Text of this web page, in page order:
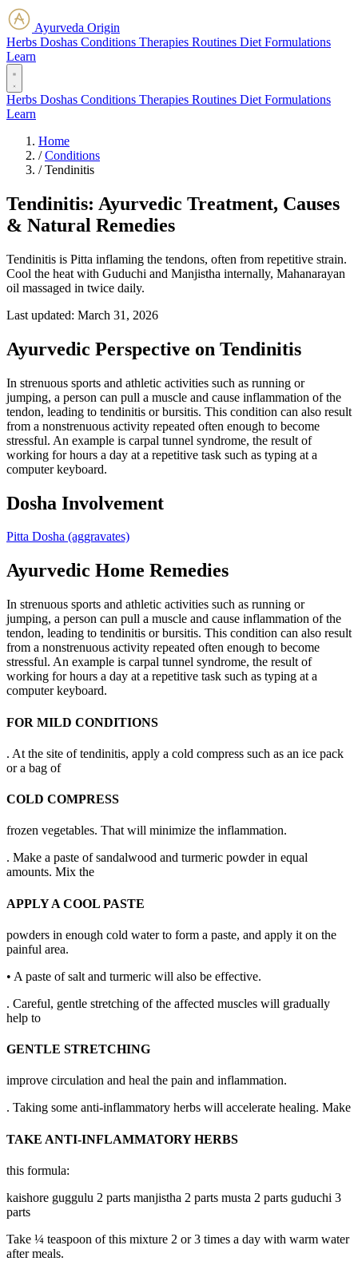
Ayurveda Origin
Herbs Doshas Conditions Therapies Routines Diet Formulations
Learn
Herbs Doshas Conditions Therapies Routines Diet Formulations
Learn
Home
/ Conditions
/ Tendinitis
Tendinitis: Ayurvedic Treatment, Causes
& Natural Remedies
Tendinitis is Pitta inflaming the tendons, often from repetitive strain.
Cool the heat with Guduchi and Manjistha internally, Mahanarayan
oil massaged in twice daily.
Last updated: March 31, 2026
Ayurvedic Perspective on Tendinitis
In strenuous sports and athletic activities such as running or
jumping, a person can pull a muscle and cause inflammation of the
tendon, leading to tendinitis or bursitis. This condition can also result
from a nonstrenuous activity repeated often enough to become
stressful. An example is carpal tunnel syndrome, the result of
working for hours a day at a repetitive task such as typing at a
computer keyboard.
Dosha Involvement
Pitta Dosha (aggravates)
Ayurvedic Home Remedies
In strenuous sports and athletic activities such as running or
jumping, a person can pull a muscle and cause inflammation of the
tendon, leading to tendinitis or bursitis. This condition can also result
from a nonstrenuous activity repeated often enough to become
stressful. An example is carpal tunnel syndrome, the result of
working for hours a day at a repetitive task such as typing at a
computer keyboard.
FOR MILD CONDITIONS
. At the site of tendinitis, apply a cold compress such as an ice pack
or a bag of
COLD COMPRESS
frozen vegetables. That will minimize the inflammation.
. Make a paste of sandalwood and turmeric powder in equal
amounts. Mix the
APPLY A COOL PASTE
powders in enough cold water to form a paste, and apply it on the
painful area.
• A paste of salt and turmeric will also be effective.
. Careful, gentle stretching of the affected muscles will gradually
help to
GENTLE STRETCHING
improve circulation and heal the pain and inflammation.
. Taking some anti-inflammatory herbs will accelerate healing. Make
TAKE ANTI-INFLAMMATORY HERBS
this formula:
kaishore guggulu 2 parts manjistha 2 parts musta 2 parts guduchi 3
parts
Take ¼ teaspoon of this mixture 2 or 3 times a day with warm water
after meals.